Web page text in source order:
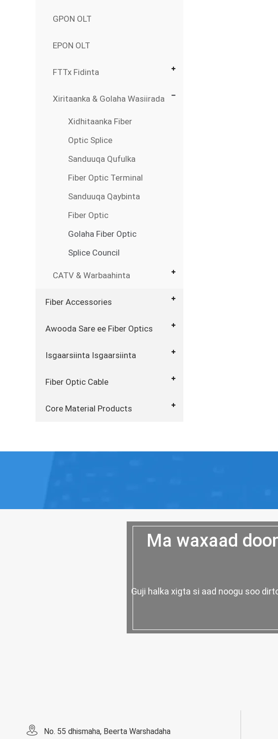
GPON OLT
EPON OLT
FTTx Fidinta
Xiritaanka & Golaha Wasiirada
Xidhitaanka Fiber
Optic Splice
Sanduuqa Qufulka
Fiber Optic Terminal
Sanduuqa Qaybinta
Fiber Optic
Golaha Fiber Optic
Splice Council
CATV & Warbaahinta
Fiber Accessories
Awooda Sare ee Fiber Optics
Isgaarsiinta Isgaarsiinta
Fiber Optic Cable
Core Material Products
Ma waxaad
Guji halka xigta si aad noogu soo
No. 55 dhismaha, Beerta Warshadaha